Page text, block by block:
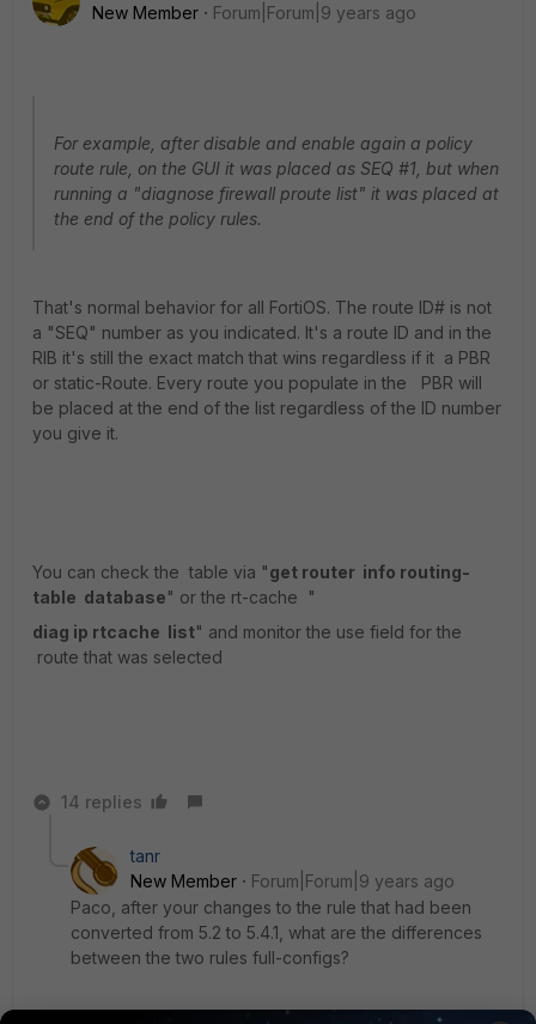
New Member
Forum|Forum|9 years ago
For example, after disable and enable again a policy
route rule, on the GUI it was placed as SEQ #1, but when
running a "diagnose firewall proute list" it was placed at
the end of the policy rules.
That's normal behavior for all FortiOS. The route ID# is not
a "SEQ" number as you indicated. It's a route ID and in the
RIB it's still the exact match that wins regardless if it a PBR
or static-Route. Every route you populate in the PBR will
be placed at the end of the list regardless of the ID number
you give it.
You can check the table via "get router info routing-
table database" or the rt-cache "
diag ip rtcache list" and monitor the use field for the
route that was selected
14 replies
tanr
New Member
Forum|Forum|9 years ago
Paco, after your changes to the rule that had been
converted from 5.2 to 5.4.1, what are the differences
between the two rules full-configs?